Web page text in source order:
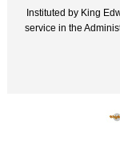
Instituted by King
service in the